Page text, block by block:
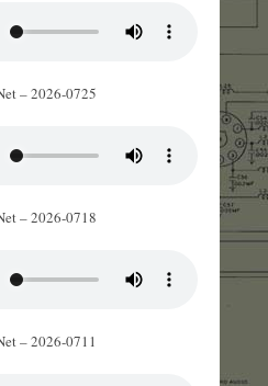
– 2026-0725
– 2026-0718
– 2026-0711